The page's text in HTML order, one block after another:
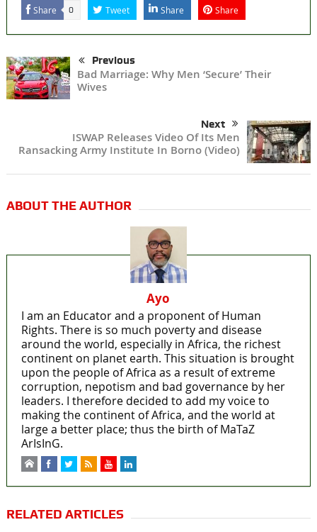
Share 0 Tweet Share Share
Previous
Bad Marriage: Why Men ‘Secure’ Their
Wives
Next
ISWAP Releases Video Of Its Men
Ransacking Army Institute In Borno (Video)
ABOUT THE AUTHOR
Ayo
I am an Educator and a proponent of Human
Rights. There is so much poverty and disease
around the world, especially in Africa, the richest
continent on planet earth. This situation is brought
upon the people of Africa as a result of extreme
corruption, nepotism and bad governance by her
leaders. I therefore decided to add my voice to
making the continent of Africa, and the world at
large a better place; thus the birth of MaTaZ
ArIsInG.
RELATED ARTICLES